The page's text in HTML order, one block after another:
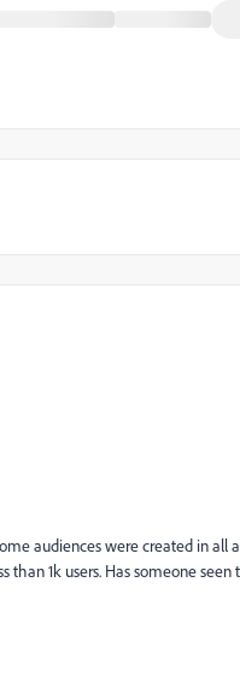
audiences were created in all
1k users. Has someone seen